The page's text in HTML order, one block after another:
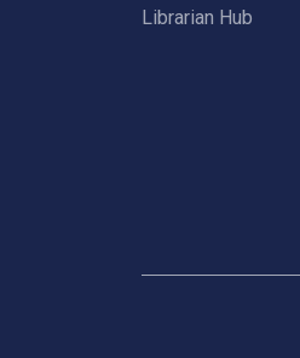
Librarian Hub